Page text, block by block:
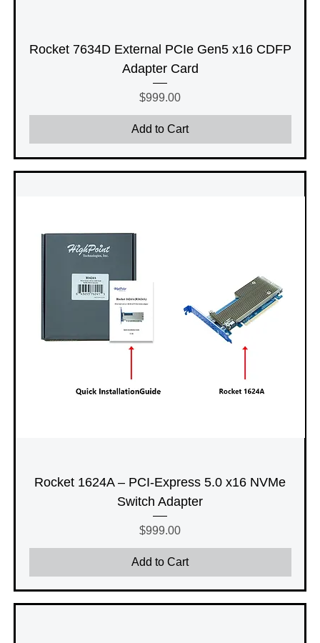
Rocket 7634D External PCIe Gen5 x16 CDFP
Adapter Card
Price
$999.00
Add to Cart
Rocket 1624A – PCI-Express 5.0 x16 NVMe
Switch Adapter
Price
$999.00
Add to Cart